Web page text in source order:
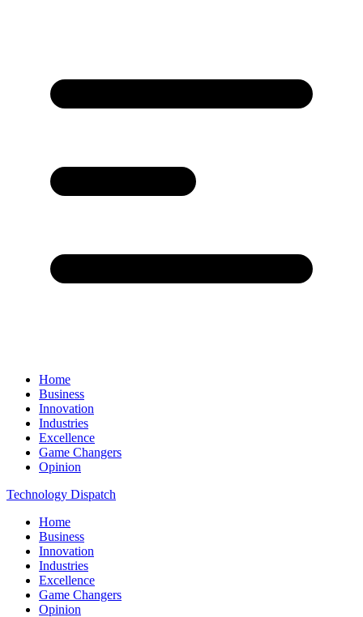
Home
Business
Innovation
Industries
Excellence
Game Changers
Opinion
Technology Dispatch
Home
Business
Innovation
Industries
Excellence
Game Changers
Opinion